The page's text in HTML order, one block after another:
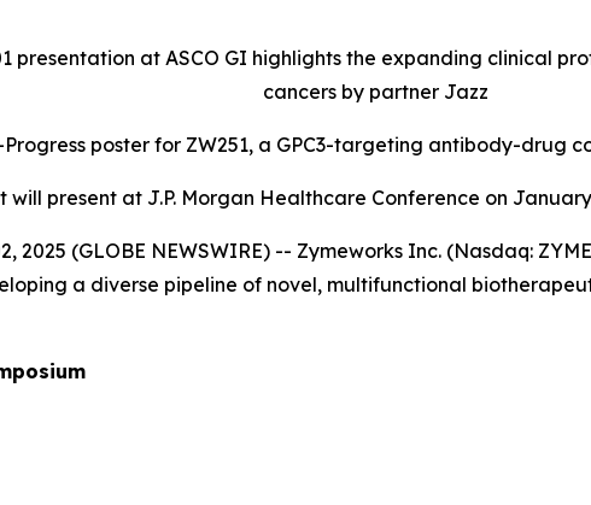
presentation at ASCO GI highlights the expanding clinical
cancers by partner Jazz
poster for ZW251, a GPC3-targeting antibody-drug
will present at J.P. Morgan Healthcare Conference on
2025 (GLOBE NEWSWIRE) -- Zymeworks Inc. (Nasdaq:
a diverse pipeline of novel, multifunctional